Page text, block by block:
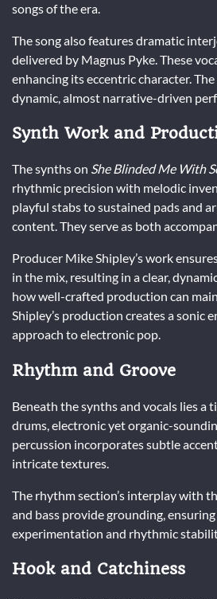
songs of the era.
The song also features dramatic
delivered by Magnus Pyke. These
enhancing its eccentric character.
dynamic, almost narrative-driven
Synth Work and
The synths on She Blinded Me With
rhythmic precision with melodic
playful stabs to sustained pads and
content. They serve as both
Producer Mike Shipley’s work
in the mix, resulting in a clear,
how well-crafted production can
Shipley’s production creates a sonic
approach to electronic pop.
Rhythm and Groove
Beneath the synths and vocals lies
drums, electronic yet organic-
percussion incorporates subtle
intricate textures.
The rhythm section’s interplay with
and bass provide grounding,
experimentation and rhythmic
Hook and Catchiness